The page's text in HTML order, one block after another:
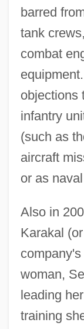
barred
tank
combat
objections
infantry
(such as
aircraft
or as
Also in
Karakal
woman,
leading
training